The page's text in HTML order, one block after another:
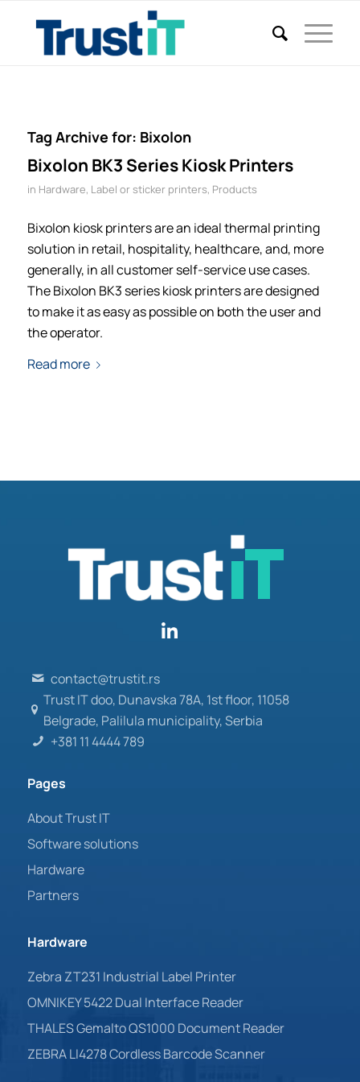
Tag Archive for: Bixolon
Bixolon BK3 Series Kiosk Printers
in Hardware, Label or sticker printers, Products
Bixolon kiosk printers are an ideal thermal printing
solution in retail, hospitality, healthcare, and, more
generally, in all customer self-service use cases.
The Bixolon BK3 series kiosk printers are designed
to make it as easy as possible on both the user and
the operator.
Read more
contact@trustit.rs
Trust IT doo, Dunavska 78A, 1st floor, 11058
Belgrade, Palilula municipality, Serbia
+381 11 4444 789
Pages
About Trust IT
Software solutions
Hardware
Partners
Hardware
Zebra ZT231 Industrial Label Printer
OMNIKEY 5422 Dual Interface Reader
THALES Gemalto QS1000 Document Reader
ZEBRA LI4278 Cordless Barcode Scanner